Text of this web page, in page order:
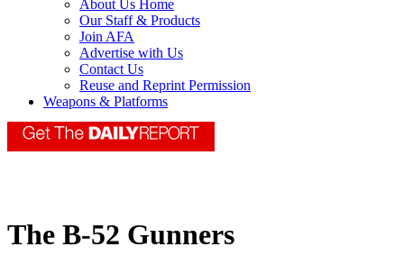
About Us Home
Our Staff & Products
Join AFA
Advertise with Us
Contact Us
Reuse and Reprint Permission
Weapons & Platforms
The B-52 Gunners